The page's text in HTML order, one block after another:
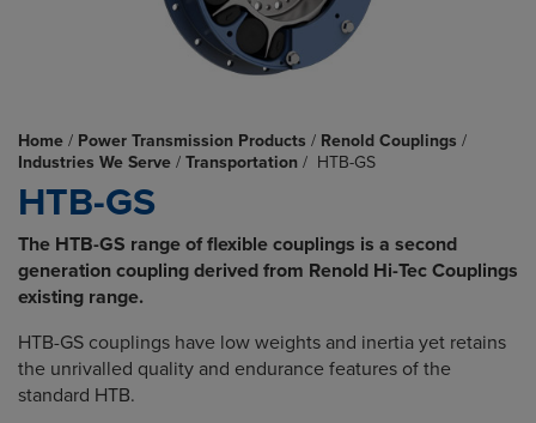
Home / Power Transmission Products / Renold Couplings /
Industries We Serve / Transportation / HTB-GS
HTB-GS
The HTB-GS range of flexible couplings is a second
generation coupling derived from Renold Hi-Tec Couplings
existing range.
HTB-GS couplings have low weights and inertia yet retains
the unrivalled quality and endurance features of the
standard HTB.